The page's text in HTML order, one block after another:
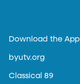
Download the App
byutv.org
Classical 89